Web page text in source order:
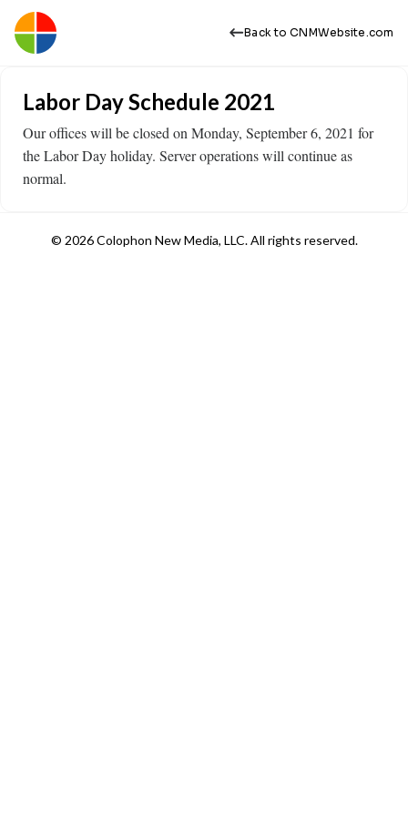
Back to CNMWebsite.com
Labor Day Schedule 2021
Our offices will be closed on Monday, September 6, 2021 for
the Labor Day holiday. Server operations will continue as
normal.
© 2026 Colophon New Media, LLC. All rights reserved.